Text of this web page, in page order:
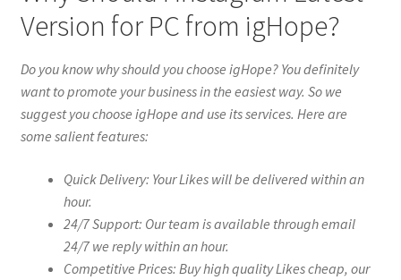
Version for PC from igHope?
Do you know why should you choose igHope? You definitely
want to promote your business in the easiest way. So we
suggest you choose igHope and use its services. Here are
some salient features:
Quick Delivery: Your Likes will be delivered within an
hour.
24/7 Support: Our team is available through email
24/7 we reply within an hour.
Competitive Prices: Buy high quality Likes cheap, our